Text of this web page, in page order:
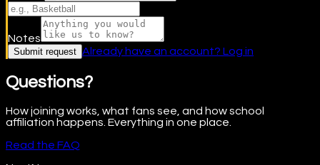
Notes
Submit request Already have an account? Log in
Questions?
How joining works, what fans see, and how school
affiliation happens. Everything in one place.
Read the FAQ